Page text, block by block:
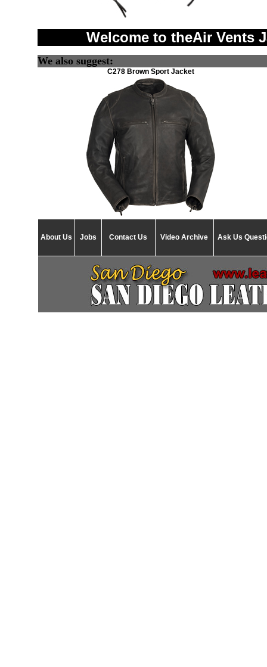
Welcome to theAir Vents
We also suggest:
C278 Brown Sport Jacket
About Us Jobs Contact Us Video Archive Ask Us